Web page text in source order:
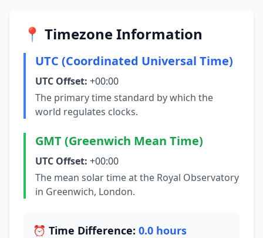
📍 Timezone Information
UTC (Coordinated Universal Time)
UTC Offset: +00:00
The primary time standard by which the
world regulates clocks.
GMT (Greenwich Mean Time)
UTC Offset: +00:00
The mean solar time at the Royal Observatory
in Greenwich, London.
⏰ Time Difference: 0.0 hours